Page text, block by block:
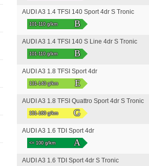
AUDI A3 1.4 TFSI 140 Sport 4dr S Tronic
101-110 g/km B
AUDI A3 1.4 TFSI 140 S Line 4dr S Tronic
101-110 g/km B
AUDI A3 1.8 TFSI Sport 4dr
131-140 g/km E
AUDI A3 1.8 TFSI Quattro Sport 4dr S Tronic
151-160 g/km G
AUDI A3 1.6 TDI Sport 4dr
<= 100 g/km A
AUDI A3 1.6 TDI Sport 4dr S Tronic